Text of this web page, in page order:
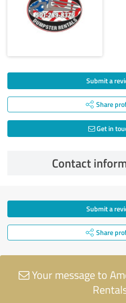
Submit a
Share
Get in
Contact
Submit a
Share
Your message to